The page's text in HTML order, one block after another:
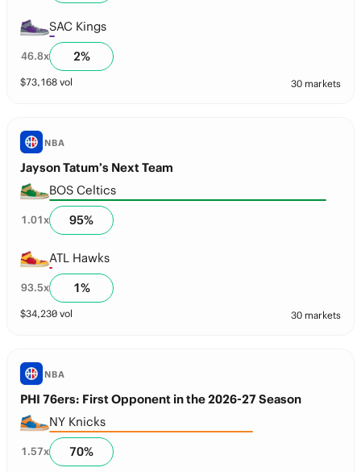
SAC Kings
46.8x 2%
$73,168 vol 30 markets
NBA
Jayson Tatum’s Next Team
BOS Celtics
1.01x 95%
ATL Hawks
93.5x 1%
$34,230 vol 30 markets
NBA
PHI 76ers: First Opponent in the 2026-27 Season
NY Knicks
1.57x 70%